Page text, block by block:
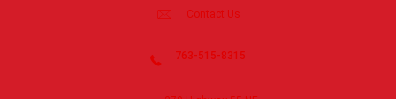
Contact Us
763-515-8315